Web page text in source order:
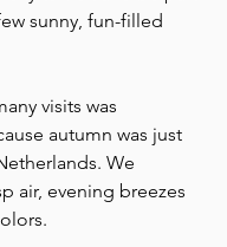
sunny, fun-filled
autumn was just
We
air, evening breezes